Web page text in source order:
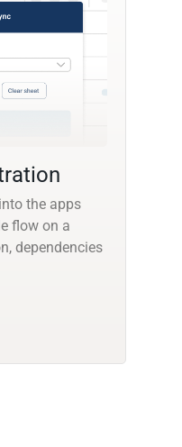
the apps
flow on a
dependencies